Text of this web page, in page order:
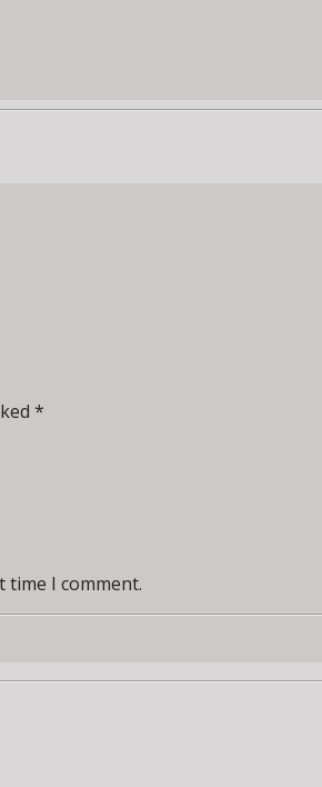
*
time I comment.